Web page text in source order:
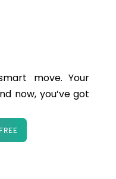
move. Your
now, you’ve got